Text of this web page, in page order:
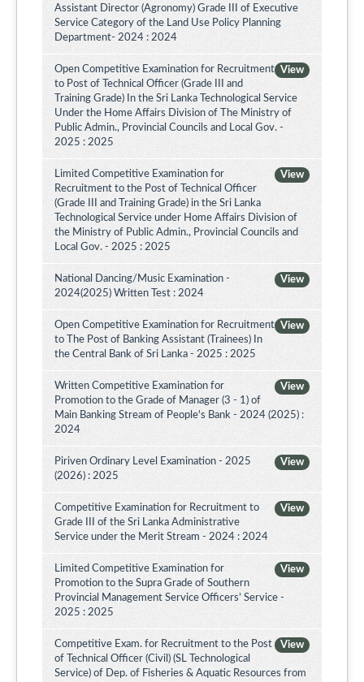
Assistant Director (Agronomy) Grade III of Executive
Service Category of the Land Use Policy Planning
Department- 2024 : 2024
View
Open Competitive Examination for Recruitment
to Post of Technical Officer (Grade III and
Training Grade) In the Sri Lanka Technological Service
Under the Home Affairs Division of The Ministry of
Public Admin., Provincial Councils and Local Gov. -
2025 : 2025
View
Limited Competitive Examination for
Recruitment to the Post of Technical Officer
(Grade III and Training Grade) in the Sri Lanka
Technological Service under Home Affairs Division of
the Ministry of Public Admin., Provincial Councils and
Local Gov. - 2025 : 2025
View
National Dancing/Music Examination -
2024(2025) Written Test : 2024
View
Open Competitive Examination for Recruitment
to The Post of Banking Assistant (Trainees) In
the Central Bank of Sri Lanka - 2025 : 2025
View
Written Competitive Examination for
Promotion to the Grade of Manager (3 - 1) of
Main Banking Stream of People's Bank - 2024 (2025) :
2024
View
Piriven Ordinary Level Examination - 2025
(2026) : 2025
View
Competitive Examination for Recruitment to
Grade III of the Sri Lanka Administrative
Service under the Merit Stream - 2024 : 2024
View
Limited Competitive Examination for
Promotion to the Supra Grade of Southern
Provincial Management Service Officers’ Service -
2025 : 2025
View
Competitive Exam. for Recruitment to the Post
of Technical Officer (Civil) (SL Technological
Service) of Dep. of Fisheries & Aquatic Resources from